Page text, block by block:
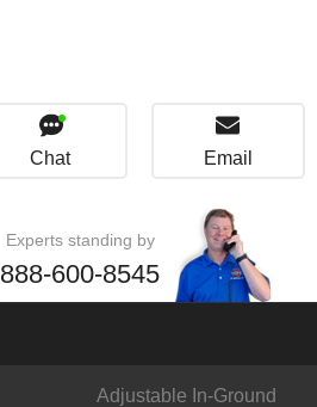
Chat Email
Experts standing by
888-600-8545
Adjustable In-Ground